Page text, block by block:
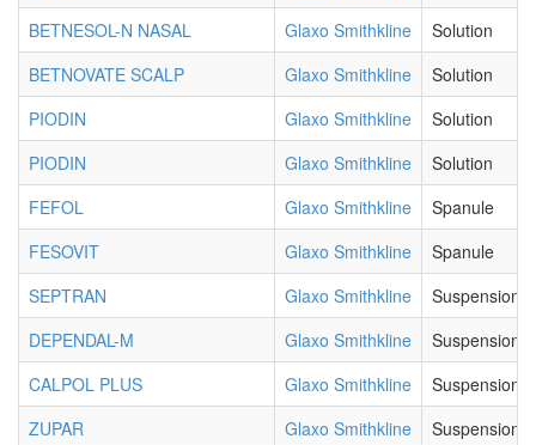
BETNESOL-N NASAL
Glaxo Smithkline
Solution
BETNOVATE SCALP
Glaxo Smithkline
Solution
PIODIN
Glaxo Smithkline
Solution
PIODIN
Glaxo Smithkline
Solution
FEFOL
Glaxo Smithkline
Spanule
FESOVIT
Glaxo Smithkline
Spanule
SEPTRAN
Glaxo Smithkline
Suspension
DEPENDAL-M
Glaxo Smithkline
Suspension
CALPOL PLUS
Glaxo Smithkline
Suspension
ZUPAR
Glaxo Smithkline
Suspension